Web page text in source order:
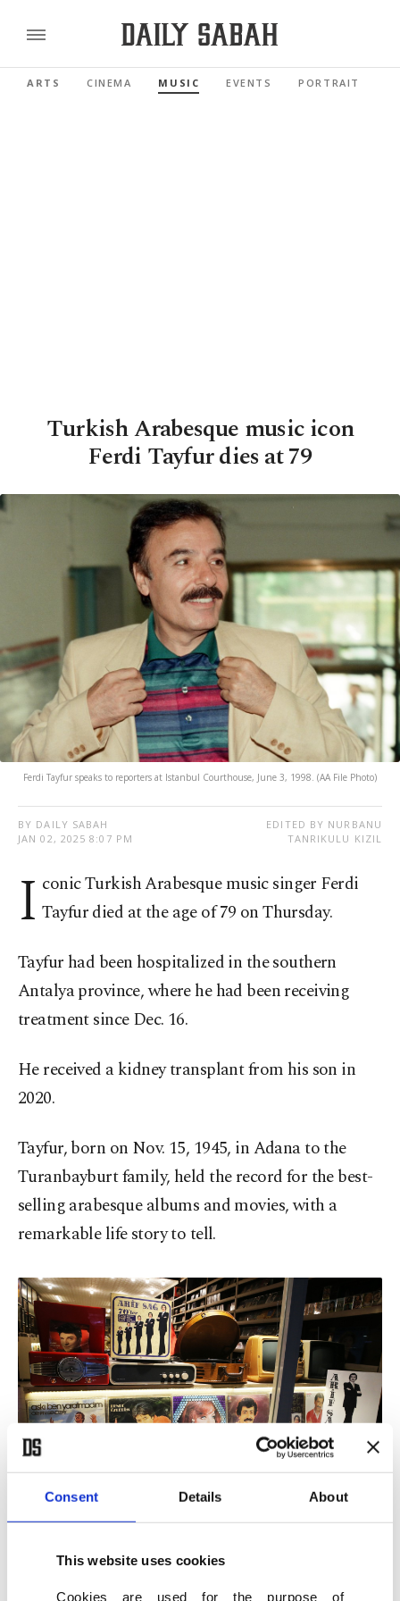
Consent Details About
This website uses cookies
Cookies are used for the purpose of
ARTS CINEMA MUSIC EVENTS PORTRAIT
Turkish Arabesque music icon
Ferdi Tayfur dies at 79
Ferdi Tayfur speaks to reporters at Istanbul Courthouse, June 3, 1998. (AA File Photo)
BY DAILY SABAH
JAN 02, 2025 8:07 PM
EDITED BY NURBANU
TANRIKULU KIZIL
I conic Turkish Arabesque music singer Ferdi
Tayfur died at the age of 79 on Thursday.
Tayfur had been hospitalized in the southern
Antalya province, where he had been receiving
treatment since Dec. 16.
He received a kidney transplant from his son in
2020.
Tayfur, born on Nov. 15, 1945, in Adana to the
Turanbayburt family, held the record for the best-
selling arabesque albums and movies, with a
remarkable life story to tell.
Istanbul, Türkiye, Feb. 2, 2021. (AA File Photo)